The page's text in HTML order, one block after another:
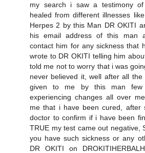
my search i saw a testimony
healed from different illnesses
Herpes 2 by this Man DR OKITI
his email address of this man
contact him for any sickness that
wrote to DR OKITI telling him
told me not to worry that i was
never believed it, well after all
given to me by this man few
experiencing changes all over
me that i have been cured, after
doctor to confirm if i have been
TRUE my test came out negative,
you have such sickness or any
DR OKITI on